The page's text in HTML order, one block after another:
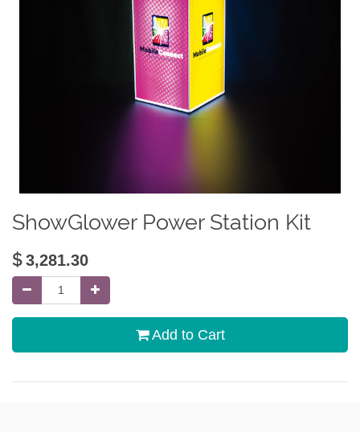
ShowGlower Power Station Kit
$3,281.30
Add to Cart